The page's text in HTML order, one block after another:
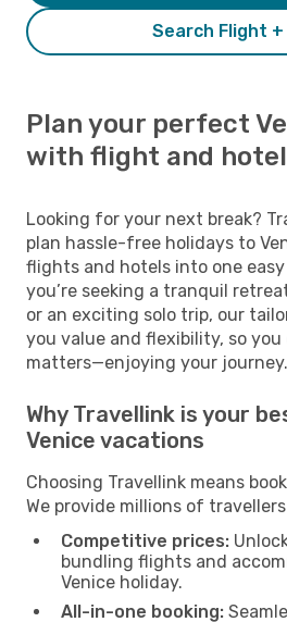
Search Flight
Plan your perfect
with flight and
Looking for your next break?
plan hassle-free holidays to
flights and hotels into one
you’re seeking a tranquil
or an exciting solo trip, our
you value and flexibility, so
matters—enjoying your journey.
Why Travellink is your
Venice vacations
Choosing Travellink means
We provide millions of
Competitive prices:
bundling flights and
Venice holiday.
All-in-one booking: